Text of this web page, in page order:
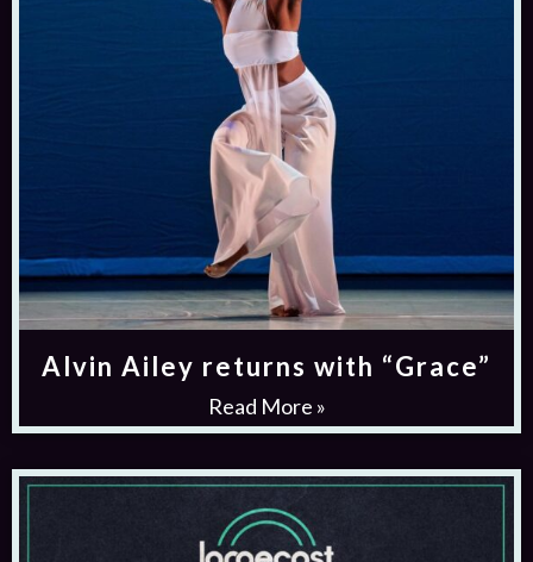
Alvin Ailey returns with “Grace”
Read More »